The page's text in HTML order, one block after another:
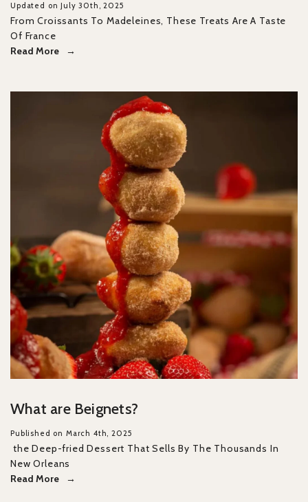
Updated on July 30th, 2025
From Croissants To Madeleines, These Treats Are A Taste
Of France
Read More
What are Beignets?
Published on March 4th, 2025
the Deep-fried Dessert That Sells By The Thousands In
New Orleans
Read More